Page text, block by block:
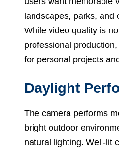
landscapes, parks, and
While video quality is
professional
for personal projects
Daylight
The camera performs
bright outdoor
natural lighting. Well-lit